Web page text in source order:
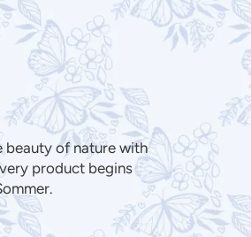
beauty of nature with
product begins